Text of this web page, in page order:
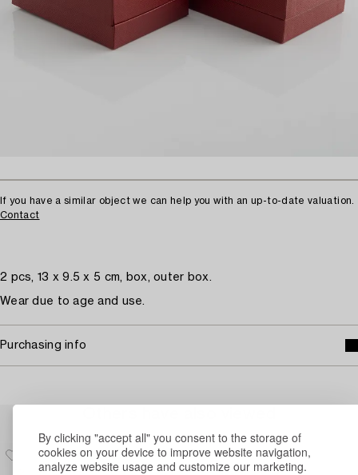
By clicking "accept all" you consent to the storage of
cookies on your device to improve website navigation,
analyze website usage and customize our marketing.
If you have a similar object we can help you with an up-to-date valuation.
Contact
2 pcs, 13 x 9.5 x 5 cm, box, outer box.
Wear due to age and use.
Purchasing info